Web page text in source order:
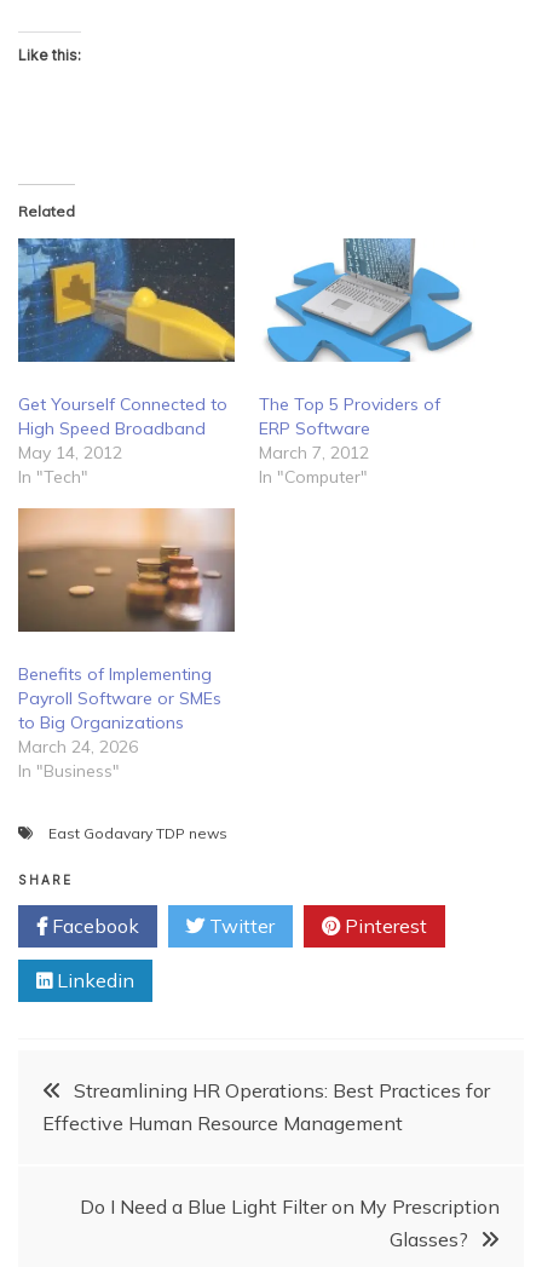
Like this:
Related
Get Yourself Connected to
High Speed Broadband
May 14, 2012
In "Tech"
The Top 5 Providers of
ERP Software
March 7, 2012
In "Computer"
Benefits of Implementing
Payroll Software or SMEs
to Big Organizations
March 24, 2026
In "Business"
East Godavary TDP news
SHARE
Facebook Twitter Pinterest
Linkedin
PostStreamlining HR Operations: Best Practices for
Effective Human Resource Management
Do I Need a Blue Light Filter on My Prescription
Glasses?